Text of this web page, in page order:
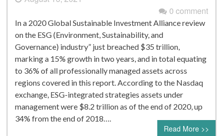
0 comment
In a 2020 Global Sustainable Investment Alliance review
on the ESG (Environment, Sustainability, and
Governance) industry” just breached $35 trillion,
marking a 15% growth in two years, and in total equating
to 36% of all professionally managed assets across
regions covered in this report. According to the Nasdaq
exchange, ESG-integrated strategies assets under
management were $8.2 trillion as of the end of 2020, up
34% from the end of 2018….
Read More >>